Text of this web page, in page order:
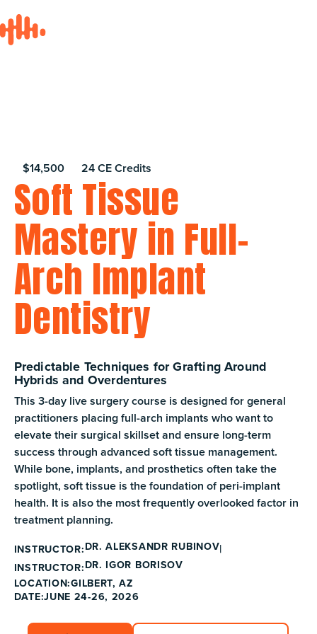
$14,500 24 CE Credits
Soft Tissue
Mastery in Full-
Arch Implant
Dentistry
Predictable Techniques for Grafting Around
Hybrids and Overdentures
This 3-day live surgery course is designed for general
practitioners placing full-arch implants who want to
elevate their surgical skillset and ensure long-term
success through advanced soft tissue management.
While bone, implants, and prosthetics often take the
spotlight, soft tissue is the foundation of peri-implant
health. It is also the most frequently overlooked factor in
treatment planning.
INSTRUCTOR:DR. ALEKSANDR RUBINOV
INSTRUCTOR:DR. IGOR BORISOV
LOCATION:GILBERT, AZ
DATE:JUNE 24-26, 2026